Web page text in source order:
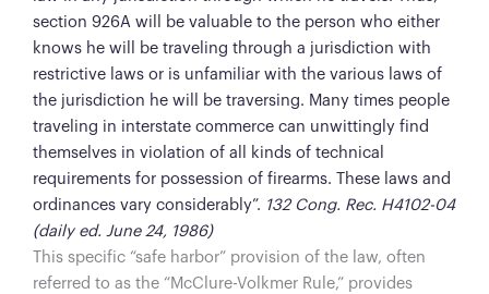
section 926A will be valuable to the person who either
knows he will be traveling through a jurisdiction with
restrictive laws or is unfamiliar with the various laws of
the jurisdiction he will be traversing. Many times people
traveling in interstate commerce can unwittingly find
themselves in violation of all kinds of technical
requirements for possession of firearms. These laws and
ordinances vary considerably”. 132 Cong. Rec. H4102-04
(daily ed. June 24, 1986)
This specific “safe harbor” provision of the law, often
referred to as the “McClure-Volkmer Rule,” provides